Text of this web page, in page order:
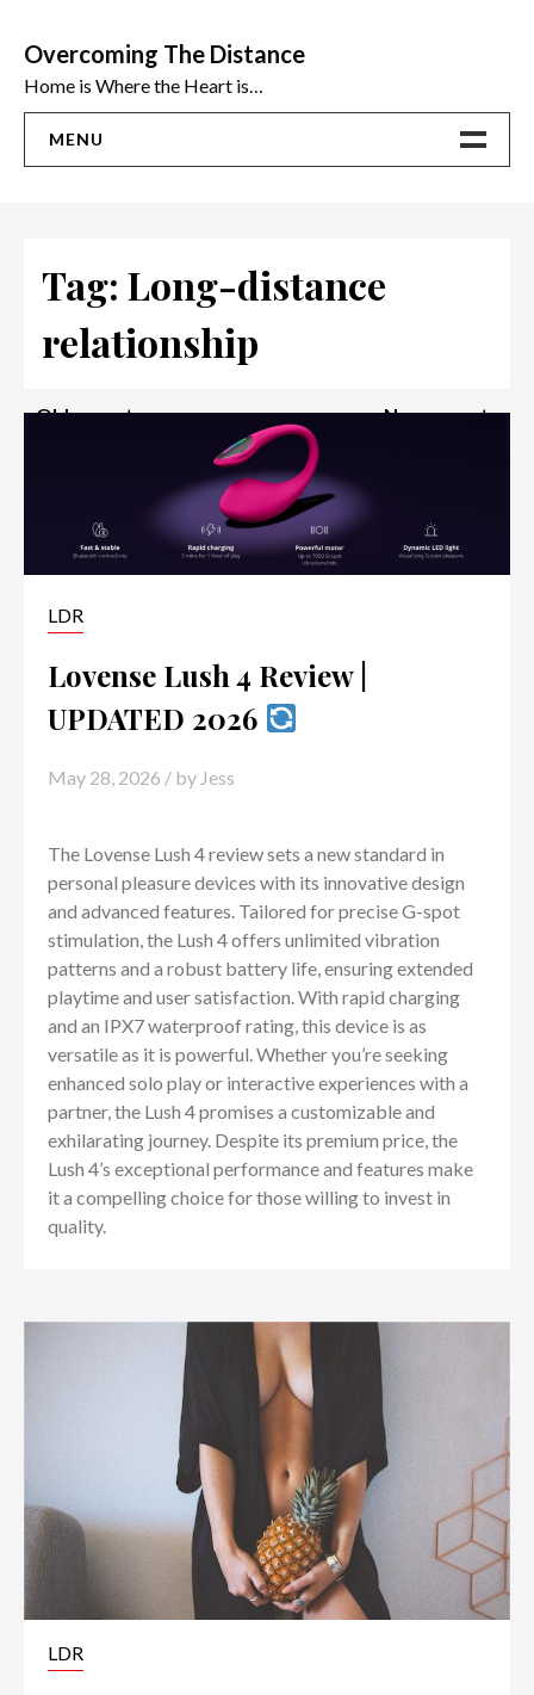
content
Overcoming The Distance
Home is Where the Heart is…
MENU
Ideas
The Best Sex Toys | Reviews
Tag: Long-distance
relationship
LDR
Lovense Lush 4 Review |
UPDATED 2026
May 28, 2026 / by Jess
The Lovense Lush 4 review sets a new standard in
personal pleasure devices with its innovative design
and advanced features. Tailored for precise G-spot
stimulation, the Lush 4 offers unlimited vibration
patterns and a robust battery life, ensuring extended
playtime and user satisfaction. With rapid charging
and an IPX7 waterproof rating, this device is as
versatile as it is powerful. Whether you’re seeking
enhanced solo play or interactive experiences with a
partner, the Lush 4 promises a customizable and
exhilarating journey. Despite its premium price, the
Lush 4’s exceptional performance and features make
it a compelling choice for those willing to invest in
quality.
LDR
Posts
Older posts Newer posts